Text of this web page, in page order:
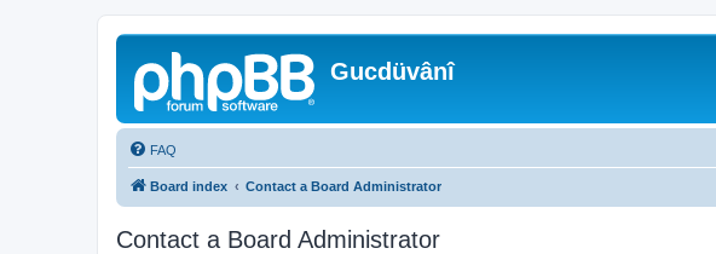
Gucdüvânî
FAQ
Board index Contact a Board Administrator
Contact a Board Administrator